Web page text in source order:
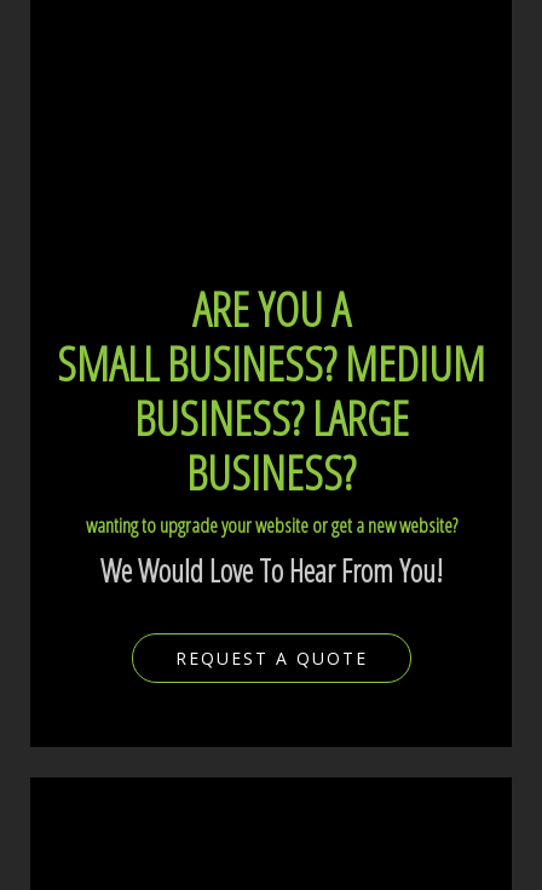
ARE YOU A
SMALL BUSINESS?MEDIUM
BUSINESS?LARGE
BUSINESS?
wanting to upgrade your website or get a new website?
We Would Love To Hear From You!
REQUEST A QUOTE